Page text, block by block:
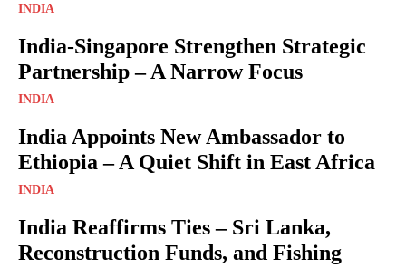
INDIA
India-Singapore Strengthen Strategic
Partnership – A Narrow Focus
INDIA
India Appoints New Ambassador to
Ethiopia – A Quiet Shift in East Africa
INDIA
India Reaffirms Ties – Sri Lanka,
Reconstruction Funds, and Fishing